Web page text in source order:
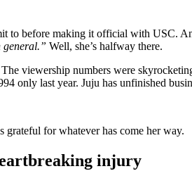
to before making it official with USC.
general.” Well, she’s halfway there.
viewership numbers were
only last year. Juju has unfinished
grateful for whatever has come her way.
injury